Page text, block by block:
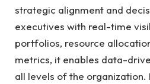
strategic alignment and
executives with real-time
portfolios, resource
metrics, it enables data-
all levels of the organization.